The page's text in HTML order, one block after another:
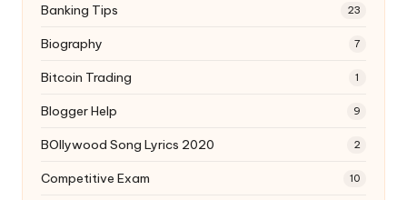
Banking Tips 23
Biography 7
Bitcoin Trading 1
Blogger Help 9
BOllywood Song Lyrics 2020 2
Competitive Exam 10